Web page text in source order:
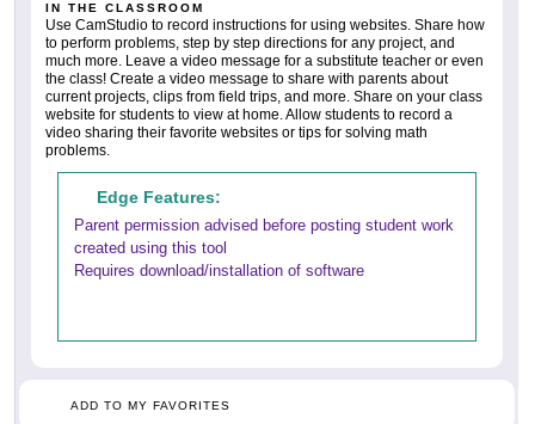
IN THE CLASSROOM
Use CamStudio to record instructions for using websites. Share how
to perform problems, step by step directions for any project, and
much more. Leave a video message for a substitute teacher or even
the class! Create a video message to share with parents about
current projects, clips from field trips, and more. Share on your class
website for students to view at home. Allow students to record a
video sharing their favorite websites or tips for solving math
problems.
Edge Features:
Parent permission advised before posting student work
created using this tool
Requires download/installation of software
ADD TO MY FAVORITES